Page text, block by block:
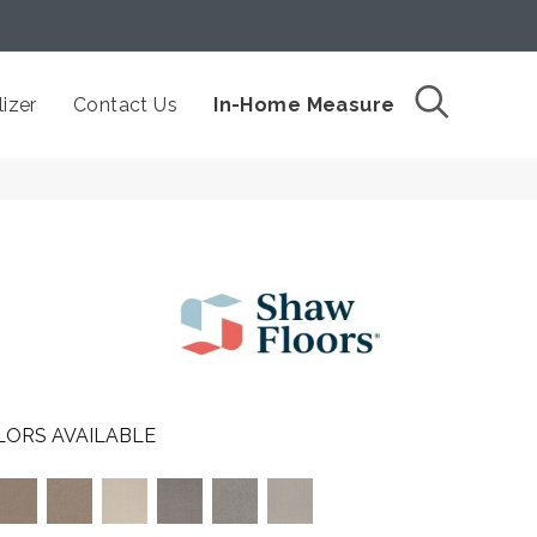
Contact Us In-Home Measure
AVAILABLE